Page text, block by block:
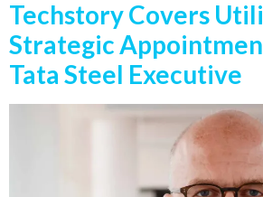
Techstory Covers
Strategic
Tata Steel Executive